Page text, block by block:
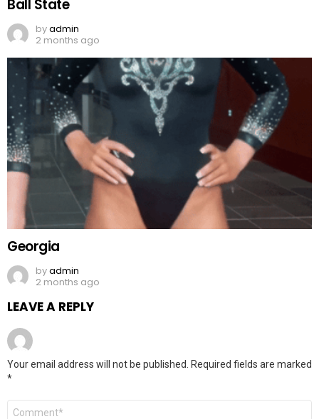
Ball State
byadmin
2 months ago
Georgia
byadmin
2 months ago
LEAVE A REPLY
Your email address will not be published.
Required fields are marked
*
Comment